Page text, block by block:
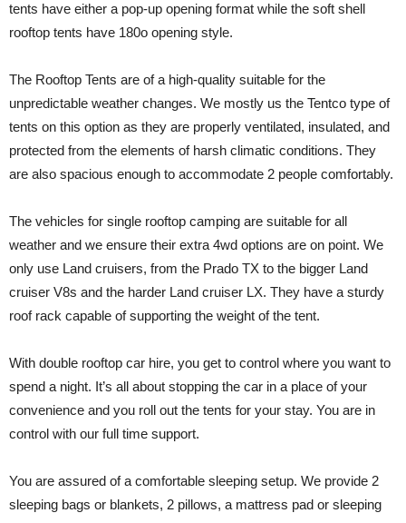
tents have either a pop-up opening format while the soft shell
rooftop tents have 180o opening style.
The Rooftop Tents are of a high-quality suitable for the
unpredictable weather changes. We mostly us the Tentco type of
tents on this option as they are properly ventilated, insulated, and
protected from the elements of harsh climatic conditions. They
are also spacious enough to accommodate 2 people comfortably.
The vehicles for single rooftop camping are suitable for all
weather and we ensure their extra 4wd options are on point. We
only use Land cruisers, from the Prado TX to the bigger Land
cruiser V8s and the harder Land cruiser LX. They have a sturdy
roof rack capable of supporting the weight of the tent.
With double rooftop car hire, you get to control where you want to
spend a night. It’s all about stopping the car in a place of your
convenience and you roll out the tents for your stay. You are in
control with our full time support.
You are assured of a comfortable sleeping setup. We provide 2
sleeping bags or blankets, 2 pillows, a mattress pad or sleeping